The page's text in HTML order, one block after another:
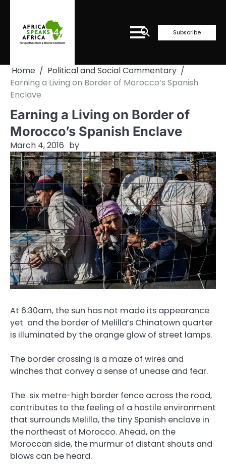
content
Subscribe
Home
Political and Social Commentary
Earning a Living on Border of Morocco’s Spanish
Enclave
Earning a Living on Border of
Morocco’s Spanish Enclave
March 4, 2016 by
At 6:30am, the sun has not made its appearance
yet and the border of Melilla’s Chinatown quarter
is illuminated by the orange glow of street lamps.
The border crossing is a maze of wires and
winches that convey a sense of unease and fear.
The six metre-high border fence across the road,
contributes to the feeling of a hostile environment
that surrounds Melilla, the tiny Spanish enclave in
the northeast of Morocco. Ahead, on the
Moroccan side, the murmur of distant shouts and
blows can be heard.